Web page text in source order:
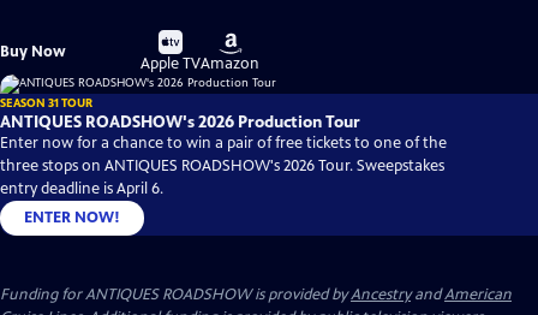
Buy Now
Buy
on
Apple TV
Buy
on
Amazon
SEASON 31 TOUR
ANTIQUES ROADSHOW's 2026 Production Tour
Enter now for a chance to win a pair of free tickets to one of the
three stops on ANTIQUES ROADSHOW's 2026 Tour. Sweepstakes
entry deadline is April 6.
ENTER NOW!
Funding for ANTIQUES ROADSHOW is provided byAncestryandAmerican